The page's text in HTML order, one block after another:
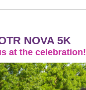
NOVA 5K
at the celebration!